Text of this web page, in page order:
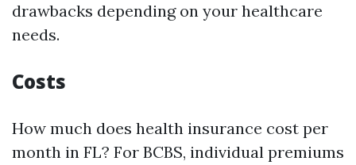
drawbacks depending on your healthcare
needs.
Costs
How much does health insurance cost per
month in FL? For BCBS, individual premiums